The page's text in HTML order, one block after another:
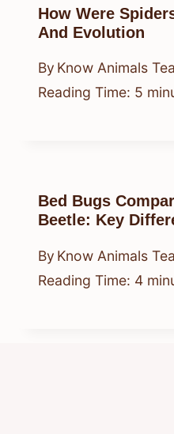
How Were
And Evolution
By Know Animals
Reading Time: 5
Bed Bugs
Beetle: Key
By Know Animals
Reading Time: 4